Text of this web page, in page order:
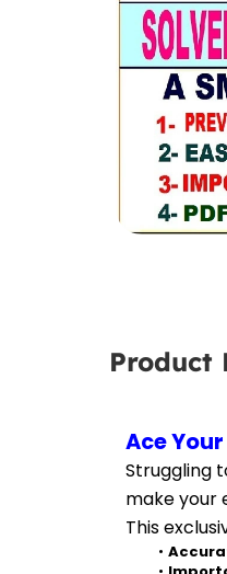
Product
Ace
Struggling
make your
This